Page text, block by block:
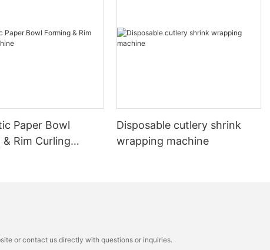
Paper Bowl
Rim Curling
Disposable cutlery shrink
wrapping machine
or contact us directly with questions or inquiries.